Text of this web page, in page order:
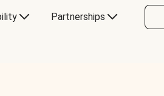
Partnerships